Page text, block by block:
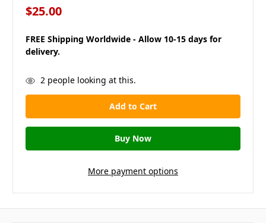
$25.00
FREE Shipping Worldwide - Allow 10-15 days for
delivery.
in
stock
2people looking at this.
More payment options